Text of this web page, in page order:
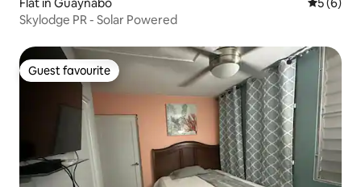
Skylodge PR - Solar Powered
Guest favourite
Guest favourite